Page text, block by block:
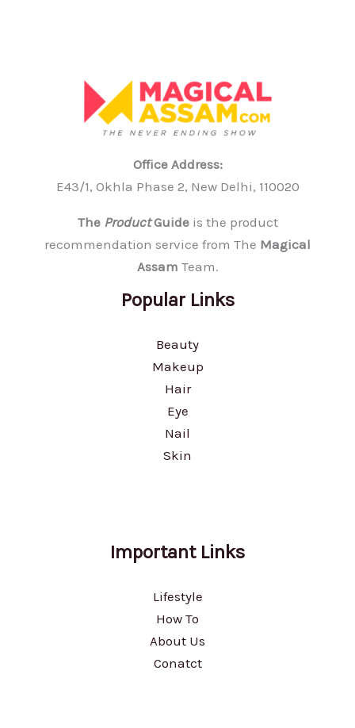
Office Address:
E43/1, Okhla Phase 2, New Delhi, 110020
The ProductGuideis the product
recommendation service from The Magical
Assam Team.
Popular Links
Beauty
Makeup
Hair
Eye
Nail
Skin
Important Links
Lifestyle
How To
About Us
Conatct